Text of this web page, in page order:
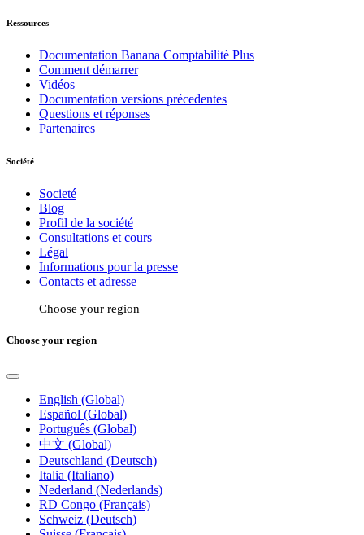
Ressources
Documentation Banana Comptabilitè Plus
Comment démarrer
Vidéos
Documentation versions précedentes
Questions et réponses
Partenaires
Société
Societé
Blog
Profil de la société
Consultations et cours
Légal
Informations pour la presse
Contacts et adresse
Choose your region
Choose your region
English (Global)
Español (Global)
Português (Global)
中文 (Global)
Deutschland (Deutsch)
Italia (Italiano)
Nederland (Nederlands)
RD Congo (Français)
Schweiz (Deutsch)